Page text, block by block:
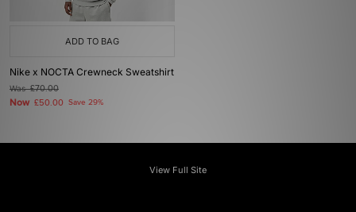
ADD TO BAG
Nike x NOCTA Crewneck Sweatshirt
Was£70.00
Now £50.00 Save 29%
View Full Site